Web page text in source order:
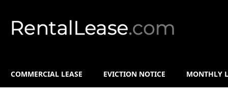
COMMERCIAL LEASE EVICTION NOTICE MONTHLY